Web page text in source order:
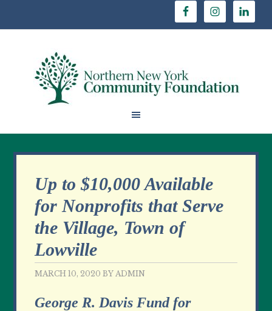
Up to $10,000 Available
for Nonprofits that Serve
the Village, Town of
Lowville
MARCH 10, 2020 BYADMIN
George R. Davis Fund for